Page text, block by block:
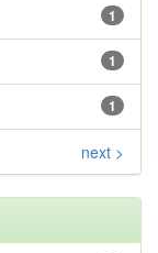
1
1
1
next >